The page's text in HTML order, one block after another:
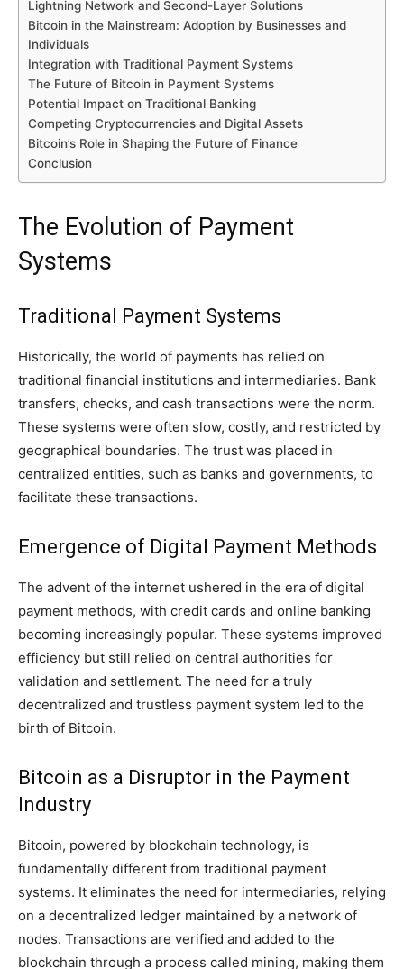
Lightning Network and Second-Layer Solutions
Bitcoin in the Mainstream: Adoption by Businesses and
Individuals
Integration with Traditional Payment Systems
The Future of Bitcoin in Payment Systems
Potential Impact on Traditional Banking
Competing Cryptocurrencies and Digital Assets
Bitcoin’s Role in Shaping the Future of Finance
Conclusion
The Evolution of Payment
Systems
Traditional Payment Systems
Historically, the world of payments has relied on
traditional financial institutions and intermediaries. Bank
transfers, checks, and cash transactions were the norm.
These systems were often slow, costly, and restricted by
geographical boundaries. The trust was placed in
centralized entities, such as banks and governments, to
facilitate these transactions.
Emergence of Digital Payment Methods
The advent of the internet ushered in the era of digital
payment methods, with credit cards and online banking
becoming increasingly popular. These systems improved
efficiency but still relied on central authorities for
validation and settlement. The need for a truly
decentralized and trustless payment system led to the
birth of Bitcoin.
Bitcoin as a Disruptor in the Payment
Industry
Bitcoin, powered by blockchain technology, is
fundamentally different from traditional payment
systems. It eliminates the need for intermediaries, relying
on a decentralized ledger maintained by a network of
nodes. Transactions are verified and added to the
blockchain through a process called mining, making them